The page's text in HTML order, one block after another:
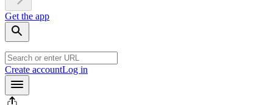
Get the app
Create accountLog in